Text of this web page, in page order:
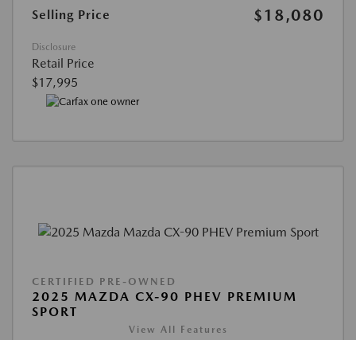
Selling Price
$18,080
Disclosure
Retail Price
$17,995
CERTIFIED PRE-OWNED
2025 MAZDA CX-90 PHEV PREMIUM
SPORT
View All Features